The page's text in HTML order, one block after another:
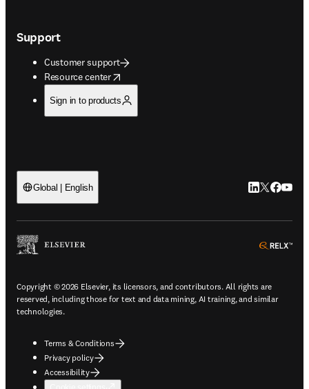
Support
Customer support
Resource center
opens in new tab/window
Sign in to products
Global | English LinkedIn
Twitter
Copyright © 2026 Elsevier, its licensors, and contributors. All rights are
reserved, including those for text and data mining, AI training, and similar
technologies.
Terms & Conditions
Privacy policy
Accessibility